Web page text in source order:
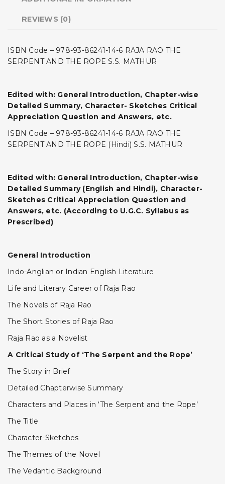
REVIEWS (0)
ISBN Code – 978-93-86241-14-6 RAJA RAO THE
SERPENT AND THE ROPE S.S. MATHUR
Edited with: General Introduction, Chapter-wise
Detailed Summary, Character- Sketches Critical
Appreciation Question and Answers, etc.
ISBN Code – 978-93-86241-14-6 RAJA RAO THE
SERPENT AND THE ROPE (Hindi) S.S. MATHUR
Edited with: General Introduction, Chapter-wise
Detailed Summary (English and Hindi), Character-
Sketches Critical Appreciation Question and
Answers, etc. (According to U.G.C. Syllabus as
Prescribed)
General Introduction
Indo-Anglian or Indian English Literature
Life and Literary Career of Raja Rao
The Novels of Raja Rao
The Short Stories of Raja Rao
Raja Rao as a Novelist
A Critical Study of ‘The Serpent and the Rope’
The Story in Brief
Detailed Chapterwise Summary
Characters and Places in ‘The Serpent and the Rope’
The Title
Character-Sketches
The Themes of the Novel
The Vedantic Background